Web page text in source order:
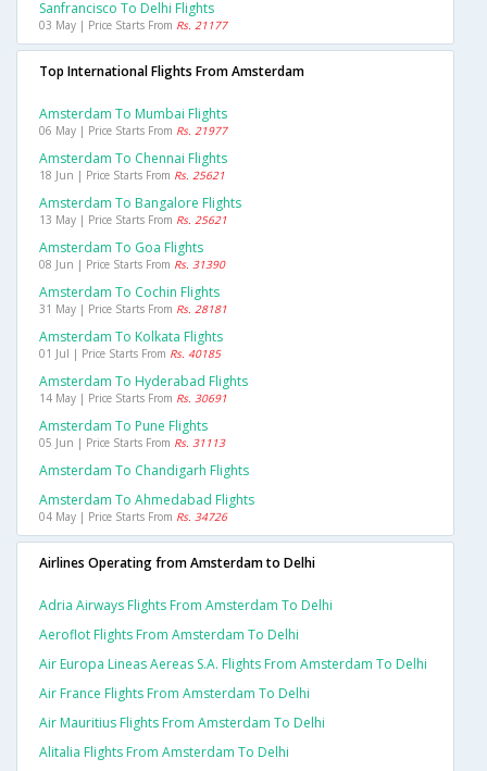
Sanfrancisco To Delhi Flights
03 May | Price Starts From Rs. 21177
Top International Flights From Amsterdam
Amsterdam To Mumbai Flights
06 May | Price Starts From Rs. 21977
Amsterdam To Chennai Flights
18 Jun | Price Starts From Rs. 25621
Amsterdam To Bangalore Flights
13 May | Price Starts From Rs. 25621
Amsterdam To Goa Flights
08 Jun | Price Starts From Rs. 31390
Amsterdam To Cochin Flights
31 May | Price Starts From Rs. 28181
Amsterdam To Kolkata Flights
01 Jul | Price Starts From Rs. 40185
Amsterdam To Hyderabad Flights
14 May | Price Starts From Rs. 30691
Amsterdam To Pune Flights
05 Jun | Price Starts From Rs. 31113
Amsterdam To Chandigarh Flights
Amsterdam To Ahmedabad Flights
04 May | Price Starts From Rs. 34726
Airlines Operating from Amsterdam to Delhi
Adria Airways Flights From Amsterdam To Delhi
Aeroflot Flights From Amsterdam To Delhi
Air Europa Lineas Aereas S.a. Flights From Amsterdam To Delhi
Air France Flights From Amsterdam To Delhi
Air Mauritius Flights From Amsterdam To Delhi
Alitalia Flights From Amsterdam To Delhi